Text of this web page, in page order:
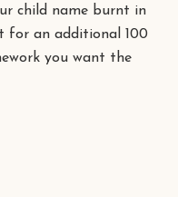
child name burnt in
for an additional 100
you want the